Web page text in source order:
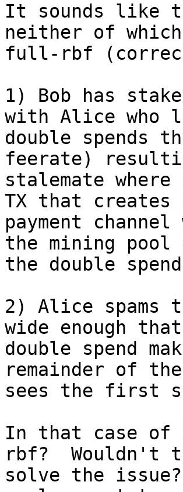
It sounds like
neither of
full-rbf
1) Bob has
with Alice who
double spends
feerate)
stalemate
TX that creates
payment
the mining pool
the double
2) Alice spams
wide enough
double spend
remainder of
sees the first
In that case of
rbf?  Wouldn't
solve the